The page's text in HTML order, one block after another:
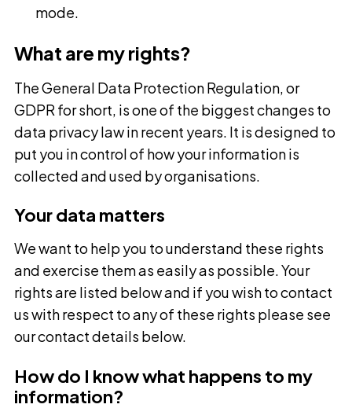
mode.
What are my rights?
The General Data Protection Regulation, or
GDPR for short, is one of the biggest changes to
data privacy law in recent years. It is designed to
put you in control of how your information is
collected and used by organisations.
Your data matters
We want to help you to understand these rights
and exercise them as easily as possible. Your
rights are listed below and if you wish to contact
us with respect to any of these rights please see
our contact details below.
How do I know what happens to my
information?